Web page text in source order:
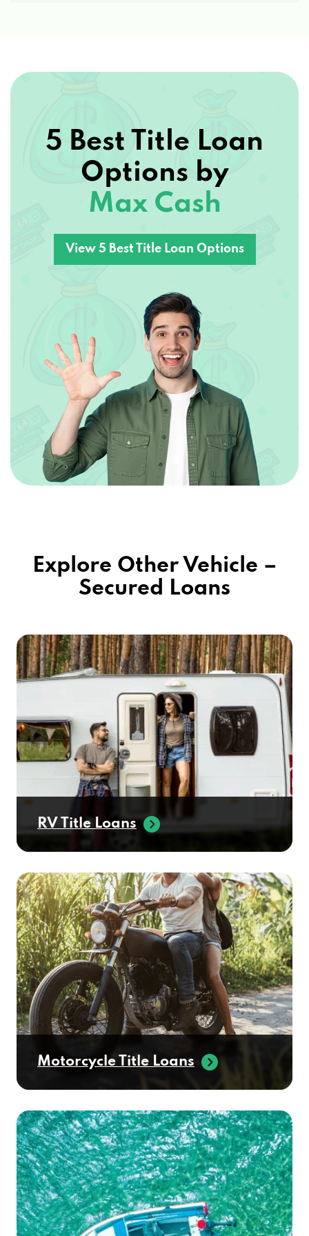
PRO MOTOR SPORTS
7343 E ADOBE DR # 145, SCOTTSDALE, AZ
AAA CAR BUYING
7520 E MCDOWELL RD, SCOTTSDALE, AZ
APEX AUTO NET AZ LLC
6730 E MCDOWELL RD # 107, SCOTTSDALE,
AZ 85257
BIG O TIRES
CAG ACCEPTANCE LLC
CERTIFIED BENZ & BEEMER
6725 E MCDOWELL RD, SCOTTSDALE, AZ
85257
CERTIFIED LUXURY AUTO
1005 N SCOTTSDALE RD, SCOTTSDALE, AZ
85257
7100 E MCDOWELL RD, SCOTTSDALE, AZ
85257
DEER VALLEY TIRES
2727 N SCOTTSDALE RD, SCOTTSDALE, AZ
85257
DRI-WASH
AZ 85257
ENTERPRISE CAR SALES
1723 N SCOTTSDALE RD, SCOTTSDALE, AZ
85257
5 Best Title Loan
Options by
Max Cash
View 5 Best Title Loan Options
Explore Other Vehicle –
Secured Loans
RV Title Loans
Motorcycle Title Loans